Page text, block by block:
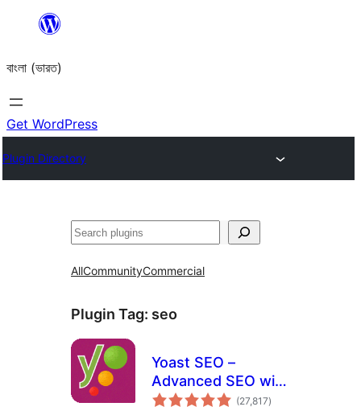
content
বাংলা (ভারত)
Get WordPress
Plugin Directory
Search
AllCommunityCommercial
Plugin Tag: seo
Yoast SEO –
Advanced SEO with
real-time guidance
(27,817total
ratings
)